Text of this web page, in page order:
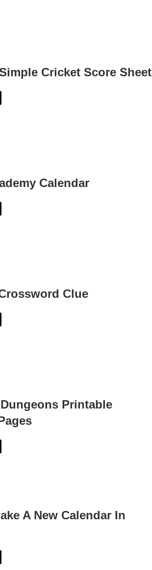
Cricket Score Sheet
Calendar
Clue
Printable
A New Calendar In